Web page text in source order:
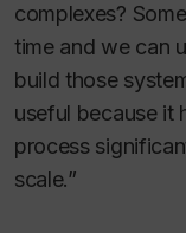
complexes?
time and we can
build those
useful because it
process
scale.”